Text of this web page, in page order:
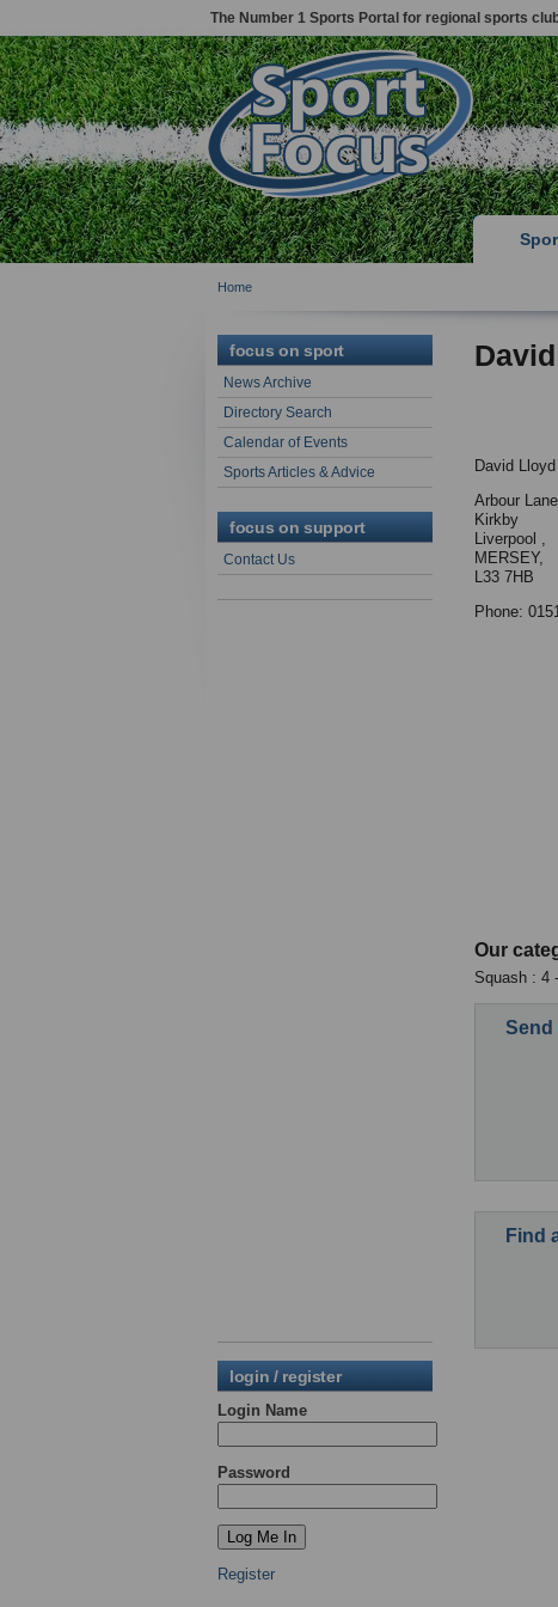
The Number 1 Sports Portal for regional sports
Home
focus on sport
News Archive
Directory Search
Calendar of Events
Sports Articles & Advice
focus on support
Contact Us
login / register
Login Name
Password
Register
David
Arbour Lane
Kirkby
Liverpool ,
MERSEY,
L33 7HB
Phone:
Our
Squash : 4
Send
Find